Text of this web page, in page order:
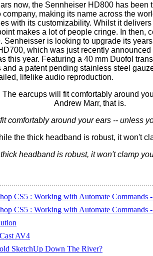
now, the Sennheiser HD800 has been
company, making its name across the
with its customizability. Whilst it
makes a lot of people cringe. In then,
Senheisser is looking to upgrade its
which was just recently
this year. Featuring a 40 mm Duofol
a patent pending stainless steel
lifelike audio reproduction.
comfortably around your ears -- unless
headband is robust, it won't clamp
CS5 : Working with Automate Commands
CS5 : Working with Automate Commands
AV4
SketchUp Down The River?